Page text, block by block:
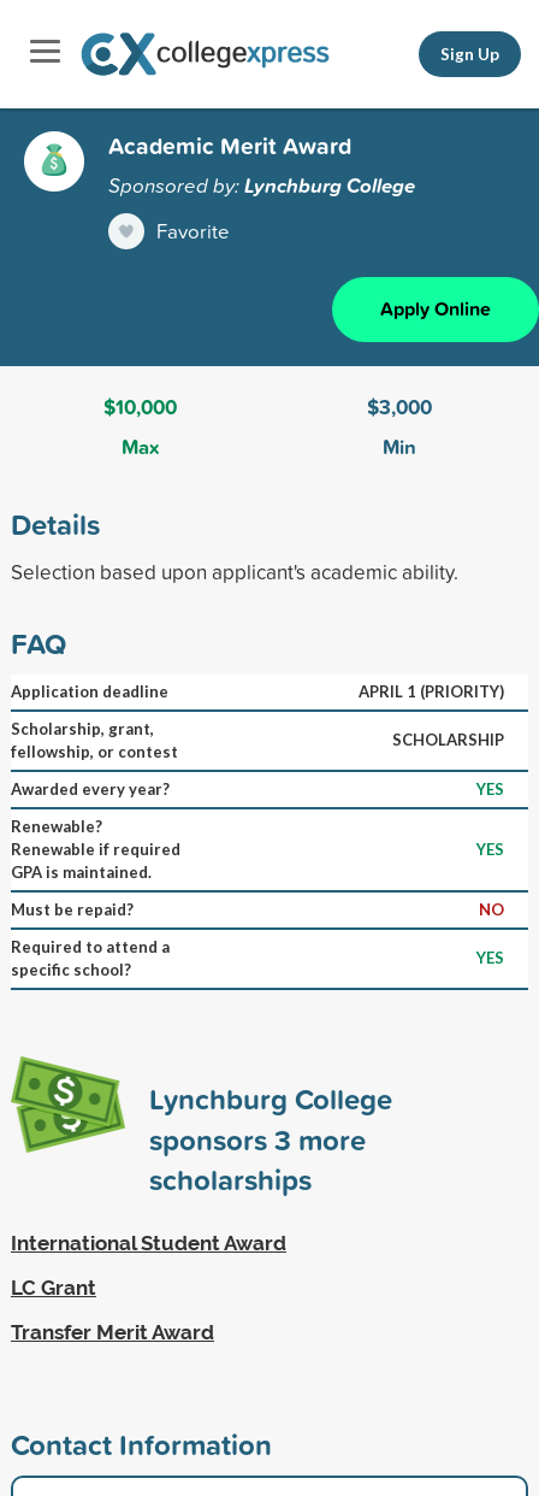
Sign Up
Academic Merit Award
Sponsored by:Lynchburg College
Favorite
Apply Online
$10,000
Max
$3,000
Min
Details
Selection based upon applicant's academic ability.
FAQ
Application deadline
APRIL 1 (PRIORITY)
Scholarship, grant,
fellowship, or contest
SCHOLARSHIP
Awarded every year?
YES
Renewable?
Renewable if required
GPA is maintained.
YES
Must be repaid?
NO
Required to attend a
specific school?
YES
Lynchburg College
sponsors3 more
scholarships
International Student Award
LC Grant
Transfer Merit Award
Contact Information